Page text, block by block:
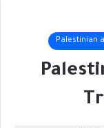
Palestinian